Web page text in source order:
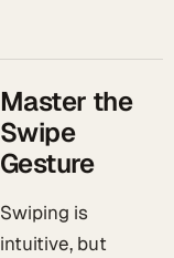
Master the
Swipe
Gesture
Swiping is
intuitive, but